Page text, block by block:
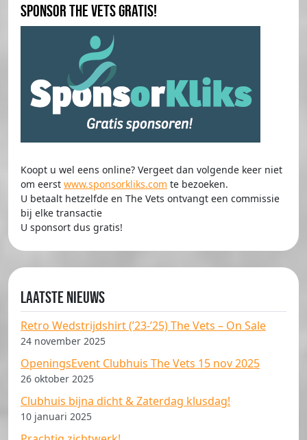
Sponsor The Vets gratis!
Koopt u wel eens online? Vergeet dan volgende keer niet
om eerst www.sponsorkliks.com te bezoeken.
U betaalt hetzelfde en The Vets ontvangt een commissie
bij elke transactie
U sponsort dus gratis!
Laatste nieuws
Retro Wedstrijdshirt (’23-’25) The Vets – On Sale
24 november 2025
OpeningsEvent Clubhuis The Vets 15 nov 2025
26 oktober 2025
Clubhuis bijna dicht & Zaterdag klusdag!
10 januari 2025